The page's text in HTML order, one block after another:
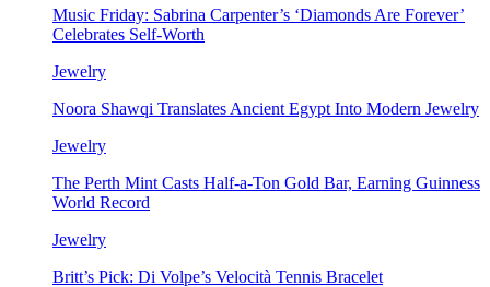
Music Friday: Sabrina Carpenter’s ‘Diamonds Are Forever’
Celebrates Self-Worth
Jewelry
Noora Shawqi Translates Ancient Egypt Into Modern Jewelry
Jewelry
The Perth Mint Casts Half-a-Ton Gold Bar, Earning Guinness
World Record
Jewelry
Britt’s Pick: Di Volpe’s Velocità Tennis Bracelet